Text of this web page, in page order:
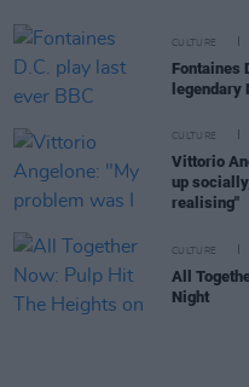
CULTURE
Fontaines
legendary
CULTURE
Vittorio
up
realising"
CULTURE
All
Night